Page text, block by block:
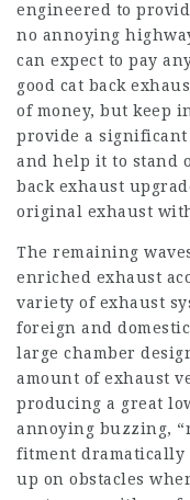
engineered to
no annoying
can expect to pay
good cat back
of money, but keep
provide a significant
and help it to stand
back exhaust
original exhaust
The remaining
enriched exhaust
variety of exhaust
foreign and
large chamber
amount of exhaust
producing a great
annoying buzzing,
fitment dramatically
up on obstacles